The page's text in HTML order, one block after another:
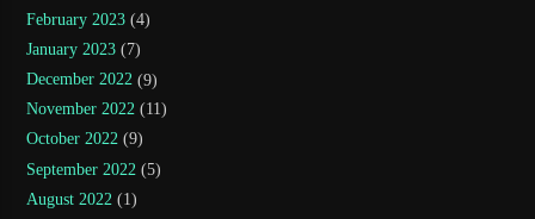
February 2023 (4)
January 2023 (7)
December 2022 (9)
November 2022 (11)
October 2022 (9)
September 2022 (5)
August 2022 (1)